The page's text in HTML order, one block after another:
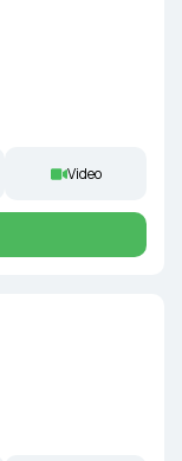
Video